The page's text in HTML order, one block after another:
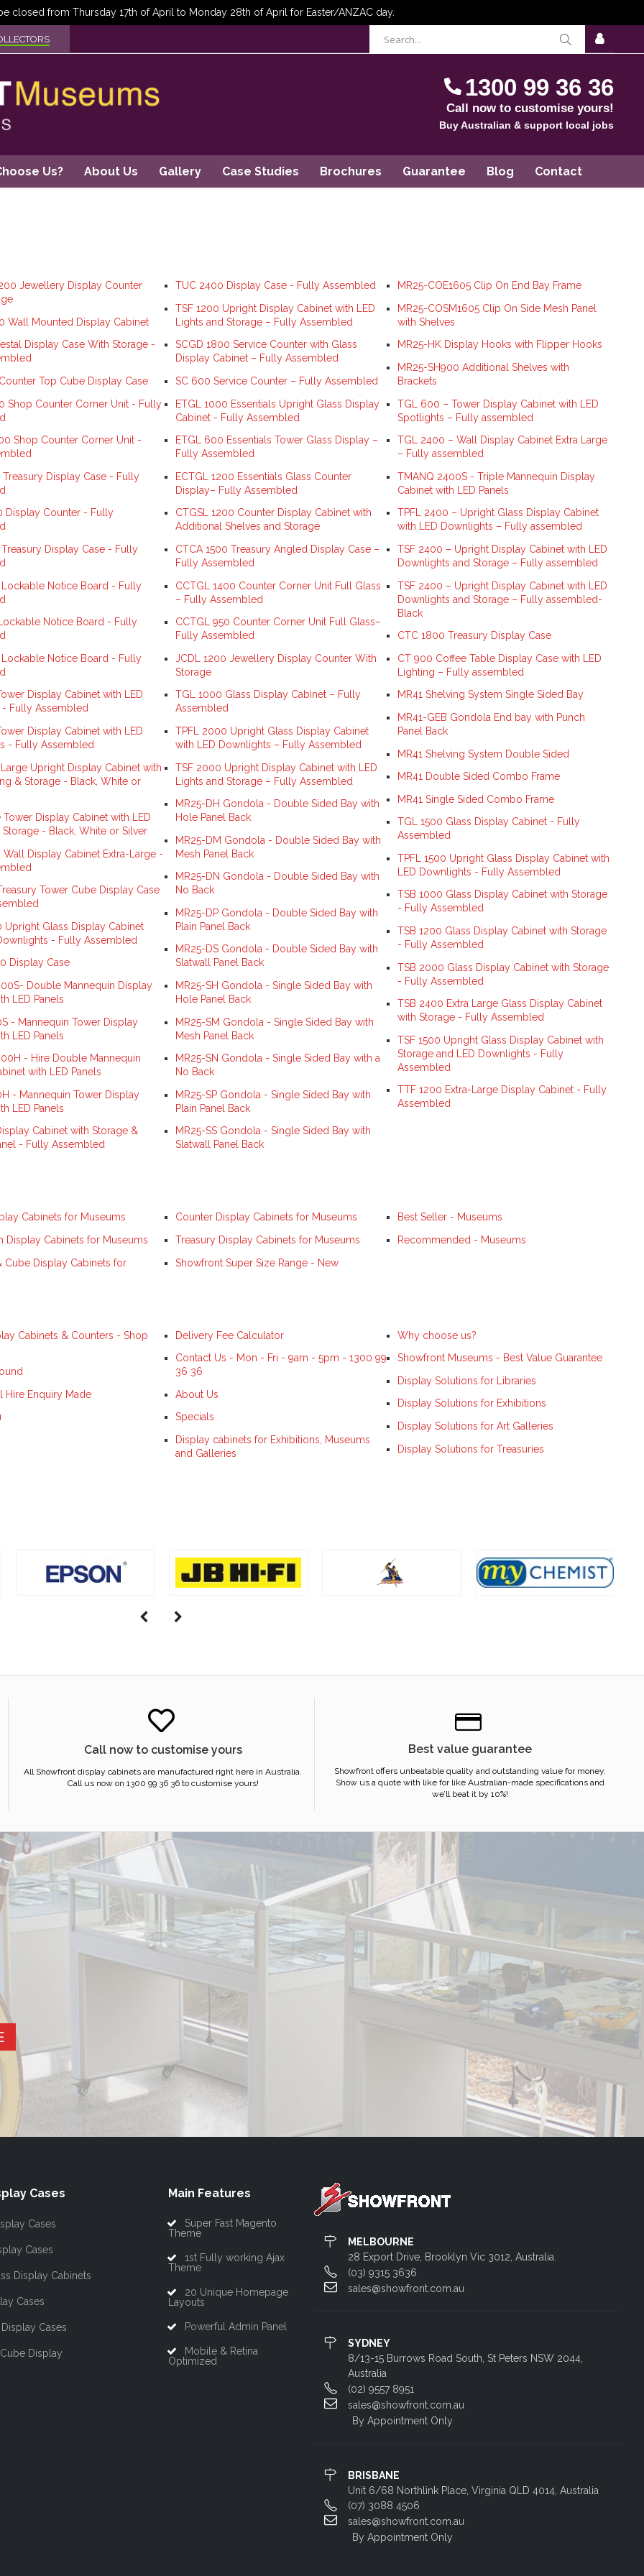
SIGN
Cart
0items
1300 99 36 36
Call now to customise yours!
Buy Australian & support local jobs
Us? About Us Gallery Case Studies Brochures Guarantee Blog Contact
Jewellery Display Counter
Wall Mounted Display Cabinet
Display Case With Storage -
Top Cube Display Case
Shop Counter Corner Unit - Fully
Shop Counter Corner Unit -
Display Case - Fully
Display Counter - Fully
Display Case - Fully
Notice Board - Fully
Notice Board - Fully
Notice Board - Fully
Display Cabinet with LED
Fully Assembled
Display Cabinet with LED
- Fully Assembled
Upright Display Cabinet with
& Storage - Black, White or
Tower Display Cabinet with LED
- Black, White or Silver
Display Cabinet Extra-Large -
Tower Cube Display Case
Upright Glass Display Cabinet
- Fully Assembled
Display Case
Double Mannequin Display
LED Panels
- Mannequin Tower Display
LED Panels
- Hire Double Mannequin
with LED Panels
- Mannequin Tower Display
LED Panels
Cabinet with Storage &
- Fully Assembled
TUC 2400 Display Case - Fully Assembled
TSF 1200 Upright Display Cabinet with LED
Lights and Storage – Fully Assembled
SCGD 1800 Service Counter with Glass
Display Cabinet – Fully Assembled
SC 600 Service Counter – Fully Assembled
ETGL 1000 Essentials Upright Glass Display
Cabinet - Fully Assembled
ETGL 600 Essentials Tower Glass Display –
Fully Assembled
ECTGL 1200 Essentials Glass Counter
Display– Fully Assembled
CTGSL 1200 Counter Display Cabinet with
Additional Shelves and Storage
CTCA 1500 Treasury Angled Display Case –
Fully Assembled
CCTGL 1400 Counter Corner Unit Full Glass
– Fully Assembled
CCTGL 950 Counter Corner Unit Full Glass–
Fully Assembled
JCDL 1200 Jewellery Display Counter With
Storage
TGL 1000 Glass Display Cabinet – Fully
Assembled
TPFL 2000 Upright Glass Display Cabinet
with LED Downlights – Fully Assembled
TSF 2000 Upright Display Cabinet with LED
Lights and Storage – Fully Assembled
MR25-DH Gondola - Double Sided Bay with
Hole Panel Back
MR25-DM Gondola - Double Sided Bay with
Mesh Panel Back
MR25-DN Gondola - Double Sided Bay with
No Back
MR25-DP Gondola - Double Sided Bay with
Plain Panel Back
MR25-DS Gondola - Double Sided Bay with
Slatwall Panel Back
MR25-SH Gondola - Single Sided Bay with
Hole Panel Back
MR25-SM Gondola - Single Sided Bay with
Mesh Panel Back
MR25-SN Gondola - Single Sided Bay with a
No Back
MR25-SP Gondola - Single Sided Bay with
Plain Panel Back
MR25-SS Gondola - Single Sided Bay with
Slatwall Panel Back
MR25-COE1605 Clip On End Bay Frame
MR25-COSM1605 Clip On Side Mesh Panel
with Shelves
MR25-HK Display Hooks with Flipper Hooks
MR25-SH900 Additional Shelves with
Brackets
TGL 600 – Tower Display Cabinet with LED
Spotlights – Fully assembled
TGL 2400 – Wall Display Cabinet Extra Large
– Fully assembled
TMANQ 2400S - Triple Mannequin Display
Cabinet with LED Panels
TPFL 2400 – Upright Glass Display Cabinet
with LED Downlights – Fully assembled
TSF 2400 – Upright Display Cabinet with LED
Downlights and Storage – Fully assembled
TSF 2400 – Upright Display Cabinet with LED
Downlights and Storage – Fully assembled-
Black
CTC 1800 Treasury Display Case
CT 900 Coffee Table Display Case with LED
Lighting – Fully assembled
MR41 Shelving System Single Sided Bay
MR41-GEB Gondola End bay with Punch
Panel Back
MR41 Shelving System Double Sided
MR41 Double Sided Combo Frame
MR41 Single Sided Combo Frame
TGL 1500 Glass Display Cabinet - Fully
Assembled
TPFL 1500 Upright Glass Display Cabinet with
LED Downlights - Fully Assembled
TSB 1000 Glass Display Cabinet with Storage
- Fully Assembled
TSB 1200 Glass Display Cabinet with Storage
- Fully Assembled
TSB 2000 Glass Display Cabinet with Storage
- Fully Assembled
TSB 2400 Extra Large Glass Display Cabinet
with Storage - Fully Assembled
TSF 1500 Upright Glass Display Cabinet with
Storage and LED Downlights - Fully
Assembled
TTF 1200 Extra-Large Display Cabinet - Fully
Assembled
Cabinets for Museums
Display Cabinets for Museums
Cube Display Cabinets for
Counter Display Cabinets for Museums
Treasury Display Cabinets for Museums
Showfront Super Size Range - New
Best Seller - Museums
Recommended - Museums
Cabinets & Counters - Shop
Hire Enquiry Made
Delivery Fee Calculator
Contact Us - Mon - Fri - 9am - 5pm - 1300 99
36 36
About Us
Specials
Display cabinets for Exhibitions, Museums
and Galleries
Why choose us?
Showfront Museums - Best Value Guarantee
Display Solutions for Libraries
Display Solutions for Exhibitions
Display Solutions for Art Galleries
Display Solutions for Treasuries
Call now to customise yours
All Showfront display cabinets are manufactured right here in Australia.
Call us now on 1300 99 36 36 to customise yours!
Best value guarantee
Showfront offers unbeatable quality and outstanding value for money.
Show us a quote with like for like Australian-made specifications and
we’ll beat it by 10%!
Cases
Cases
Cases
Display Cabinets
Cases
Cases
Display
Main Features
Super Fast Magento
Theme
1st Fully working Ajax
Theme
20 Unique Homepage
Layouts
Powerful Admin Panel
Mobile & Retina
Optimized
MELBOURNE
28 Export Drive, Brooklyn Vic 3012, Australia.
(03) 9315 3636
sales@showfront.com.au
SYDNEY
8/13-15 Burrows Road South, St Peters NSW 2044,
Australia
(02) 9557 8951
sales@showfront.com.au
By Appointment Only
BRISBANE
Unit 6/68 Northlink Place, Virginia QLD 4014, Australia
(07) 3088 4506
sales@showfront.com.au
By Appointment Only